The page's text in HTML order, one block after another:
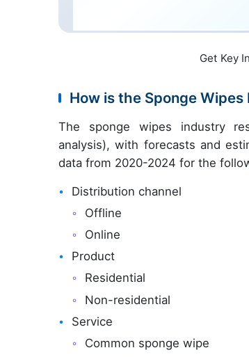
Get Key
How is the Sponge
The sponge wipes industry
analysis), with forecasts and
data from 2020-2024 for the
Distribution channel
Offline
Online
Product
Residential
Non-residential
Service
Common sponge wipe